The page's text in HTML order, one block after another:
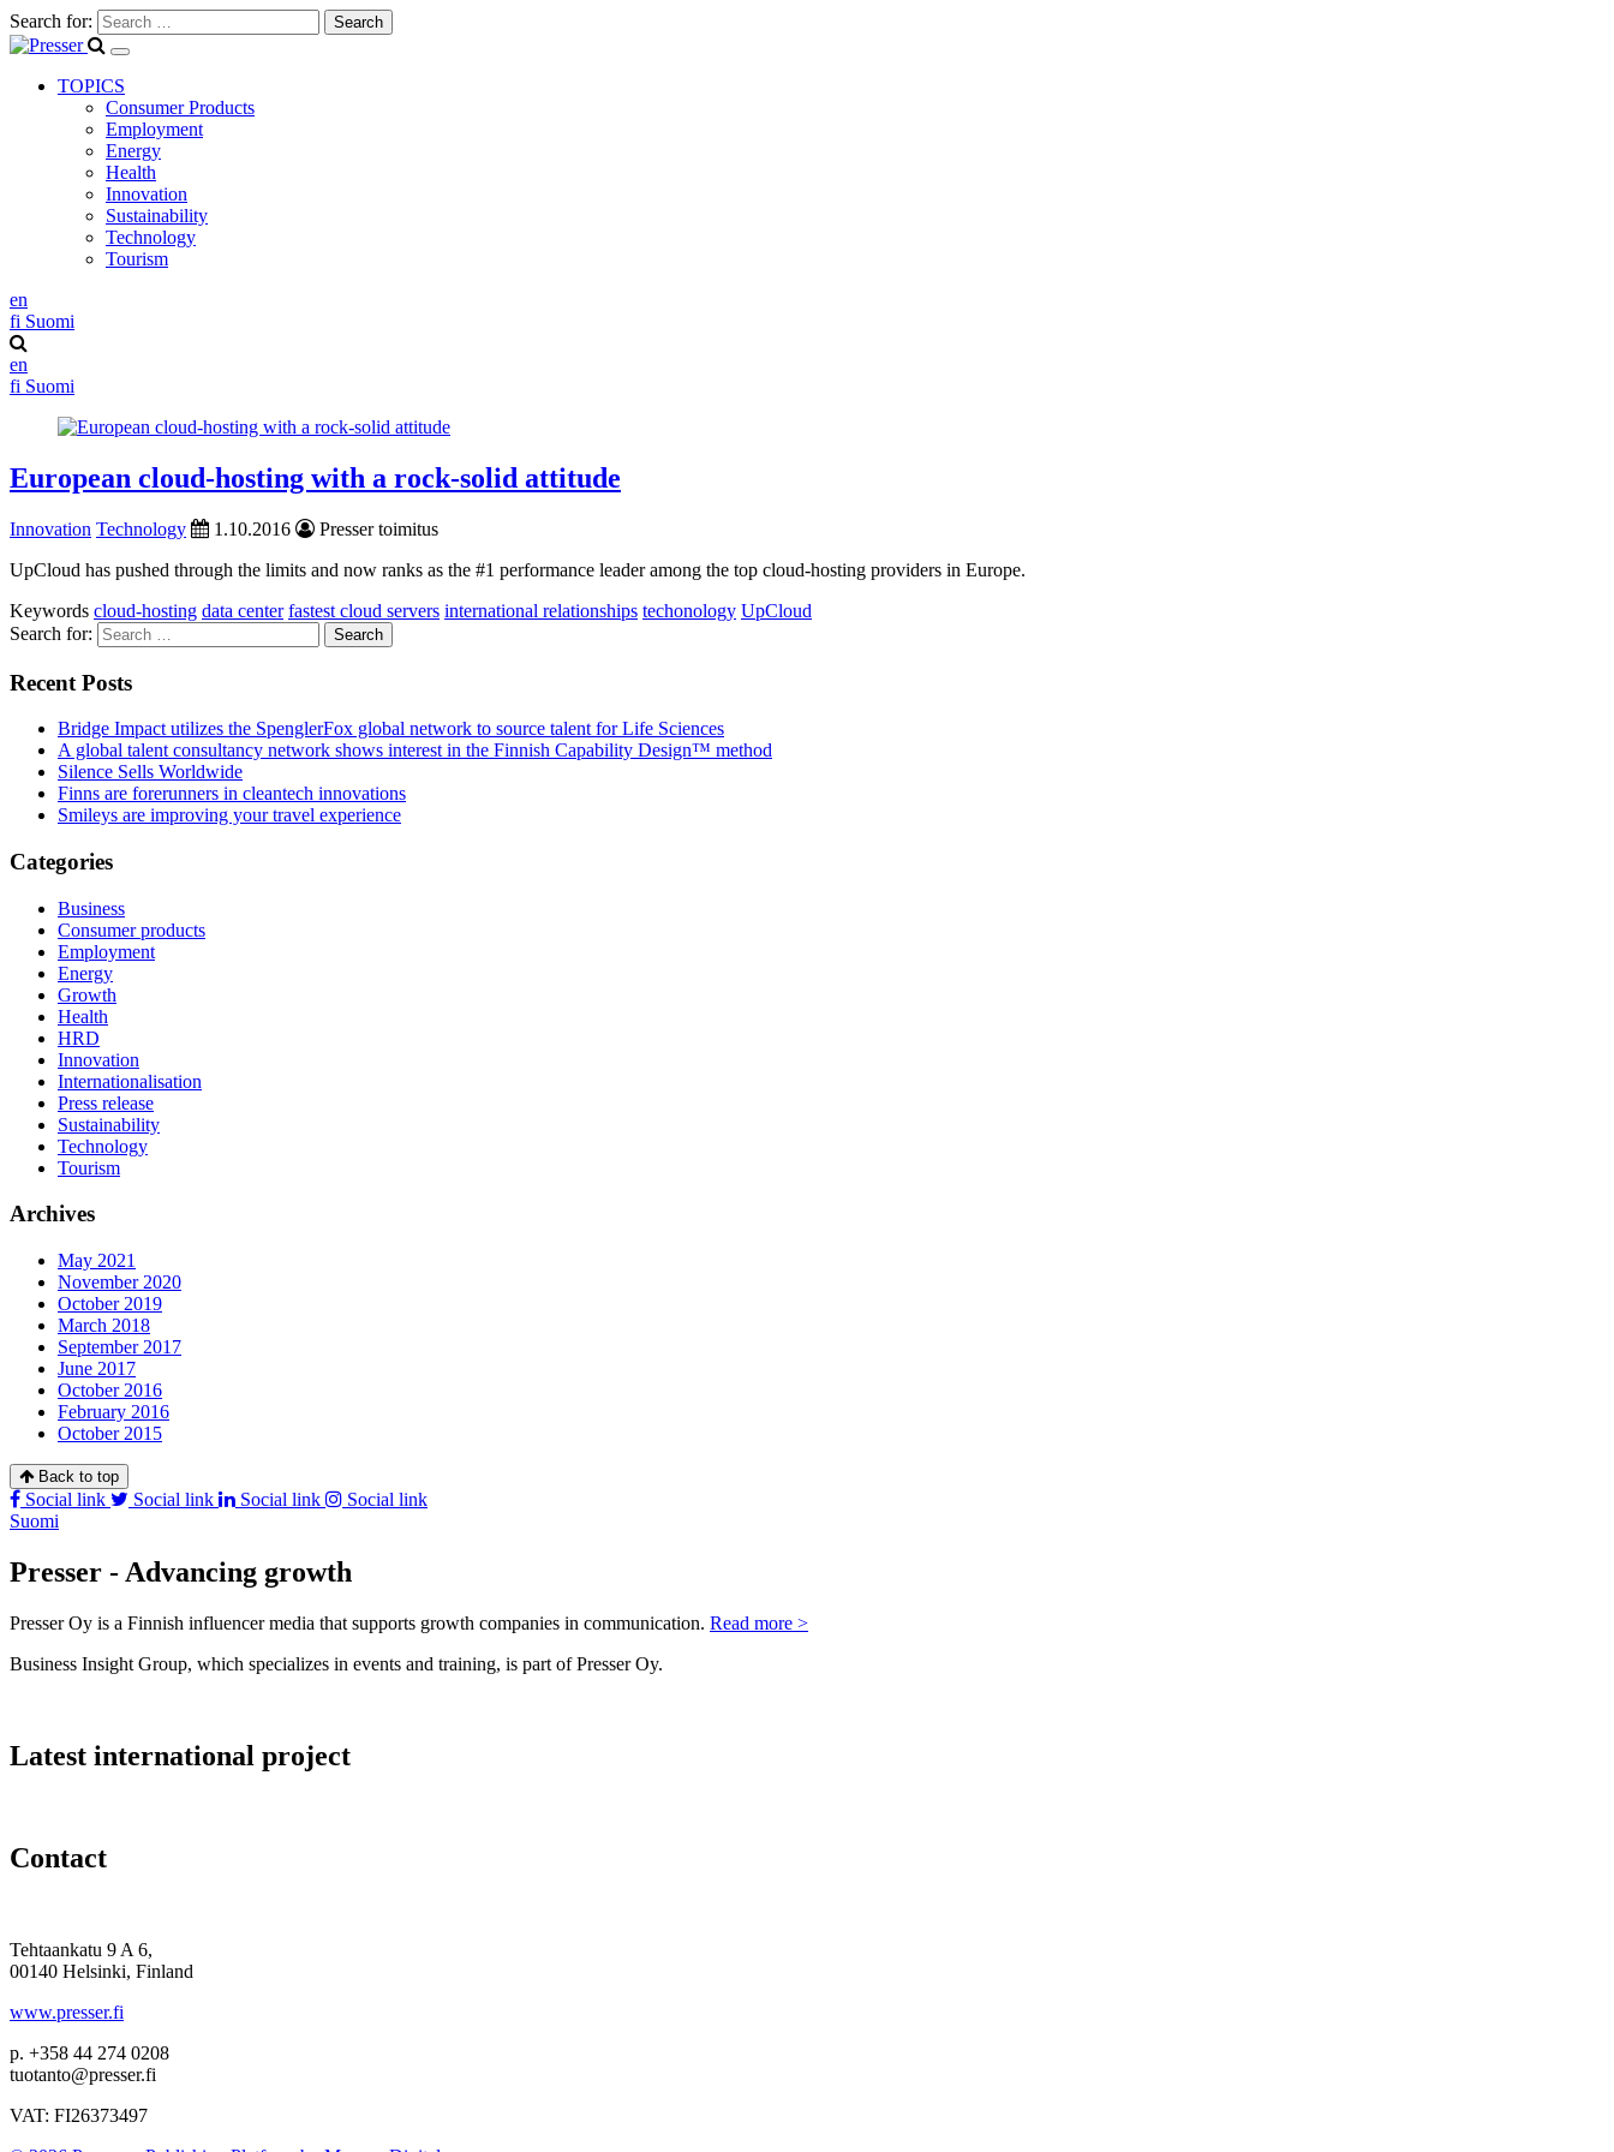
Search for:
TOPICS
Consumer Products
Employment
Energy
Health
Innovation
Sustainability
Technology
Tourism
en
fi Suomi
en
fi Suomi
European cloud-hosting with a rock-solid attitude
Innovation Technology 1.10.2016
Presser toimitus
UpCloud has pushed through the limits and now ranks as the #1 performance leader among the top cloud-hosting providers in Europe.
Keywords cloud-hosting data center fastest cloud servers international relationships techonology UpCloud
Search for:
Recent Posts
Bridge Impact utilizes the SpenglerFox global network to source talent for Life Sciences
A global talent consultancy network shows interest in the Finnish Capability Design™ method
Silence Sells Worldwide
Finns are forerunners in cleantech innovations
Smileys are improving your travel experience
Categories
Business
Consumer products
Employment
Energy
Growth
Health
HRD
Innovation
Internationalisation
Press release
Sustainability
Technology
Tourism
Archives
May 2021
November 2020
October 2019
March 2018
September 2017
June 2017
October 2016
February 2016
October 2015
Back to top
Social link Social link Social link
Social link
Suomi
Presser - Advancing growth
Presser Oy is a Finnish influencer media that supports growth companies in communication. Read more >
Business Insight Group, which specializes in events and training, is part of Presser Oy.
Latest international project
Contact
Tehtaankatu 9 A 6,
00140 Helsinki, Finland
www.presser.fi
p. +358 44 274 0208
tuotanto@presser.fi
VAT: FI26373497